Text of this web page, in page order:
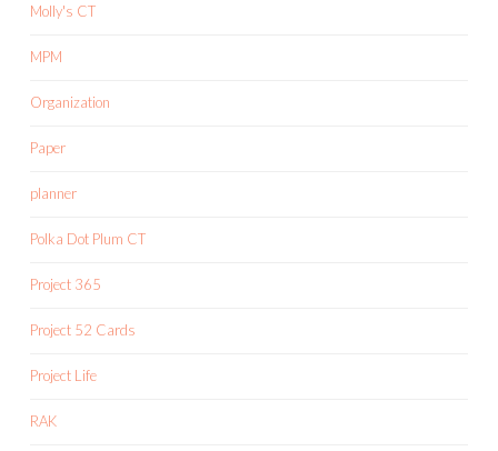
Molly's CT
MPM
Organization
Paper
planner
Polka Dot Plum CT
Project 365
Project 52 Cards
Project Life
RAK